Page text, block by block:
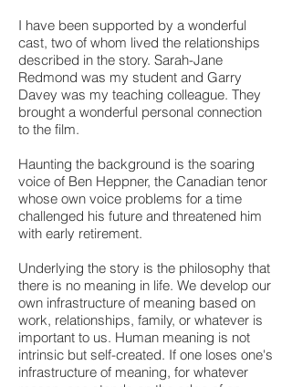
I have been supported by a wonderful
cast, two of whom lived the relationships
described in the story. Sarah-Jane
Redmond was my student and Garry
Davey was my teaching colleague. They
brought a wonderful personal connection
to the film.
Haunting the background is the soaring
voice of Ben Heppner, the Canadian tenor
whose own voice problems for a time
challenged his future and threatened him
with early retirement.
Underlying the story is the philosophy that
there is no meaning in life. We develop our
own infrastructure of meaning based on
work, relationships, family, or whatever is
important to us. Human meaning is not
intrinsic but self-created. If one loses one's
infrastructure of meaning, for whatever